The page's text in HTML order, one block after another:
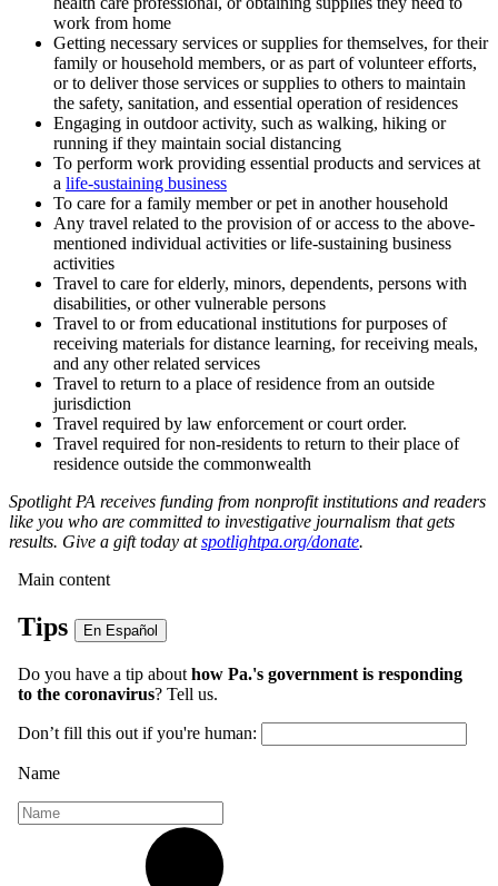
work from home
Getting necessary services or supplies for themselves, for their
family or household members, or as part of volunteer efforts,
or to deliver those services or supplies to others to maintain
the safety, sanitation, and essential operation of residences
Engaging in outdoor activity, such as walking, hiking or
running if they maintain social distancing
To perform work providing essential products and services at
a life-sustaining business
To care for a family member or pet in another household
Any travel related to the provision of or access to the above-
mentioned individual activities or life-sustaining business
activities
Travel to care for elderly, minors, dependents, persons with
disabilities, or other vulnerable persons
Travel to or from educational institutions for purposes of
receiving materials for distance learning, for receiving meals,
and any other related services
Travel to return to a place of residence from an outside
jurisdiction
Travel required by law enforcement or court order.
Travel required for non-residents to return to their place of
residence outside the commonwealth
Spotlight PA receives funding from nonprofit institutions and readers
like you who are committed to investigative journalism that gets
results. Give a gift today atspotlightpa.org/donate.